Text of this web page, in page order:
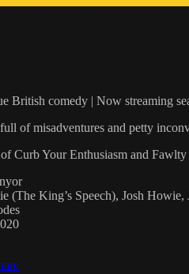
British comedy | Now streaming
of misadventures and petty
Curb Your Enthusiasm and
(The King’s Speech), Josh Howie,